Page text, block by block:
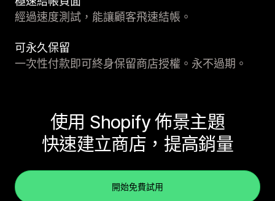
經過速度測試，能讓顧客飛速結帳。
可永久保留
一次性付款即可終身保留商店授權。永不過期。
使用 Shopify 佈景主題
快速建立商店，提高銷量
開始免費試用